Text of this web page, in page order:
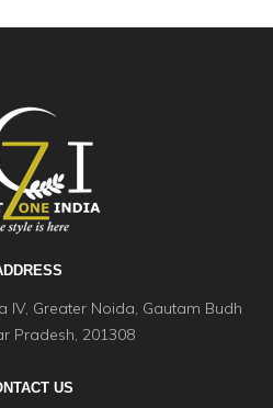
IV, Greater Noida, Gautam Budh
Pradesh, 201308
US